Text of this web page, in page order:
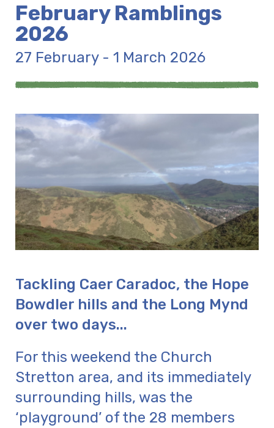
February Ramblings
2026
27 February - 1 March 2026
Tackling Caer Caradoc, the Hope
Bowdler hills and the Long Mynd
over two days...
For this weekend the Church
Stretton area, and its immediately
surrounding hills, was the
‘playground’ of the 28 members